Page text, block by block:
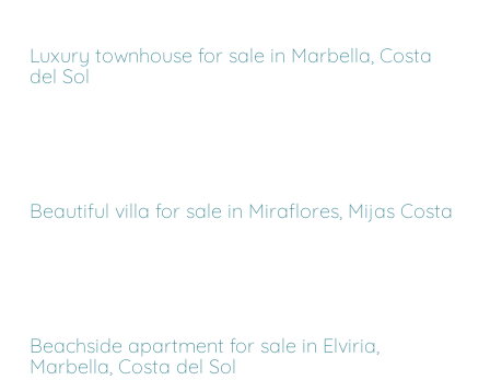
Luxury townhouse for sale in Marbella, Costa
del Sol
Beautiful villa for sale in Miraflores, Mijas Costa
Beachside apartment for sale in Elviria,
Marbella, Costa del Sol